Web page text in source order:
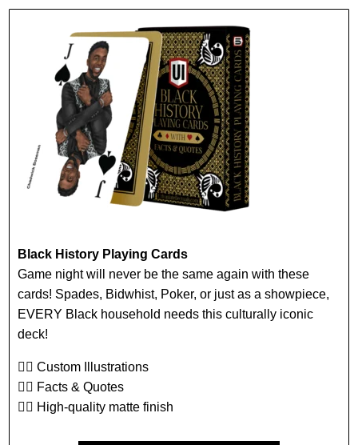
Black History Playing Cards
Game night will never be the same again with these
cards! Spades, Bidwhist, Poker, or just as a showpiece,
EVERY Black household needs this culturally iconic
deck!
👉🏾 Custom Illustrations
👉🏾 Facts & Quotes
👉🏾 High-quality matte finish